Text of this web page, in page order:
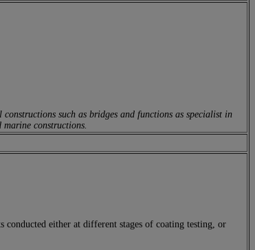
such as bridges and functions as specialist in
constructions.
conducted either at different stages of coating testing, or